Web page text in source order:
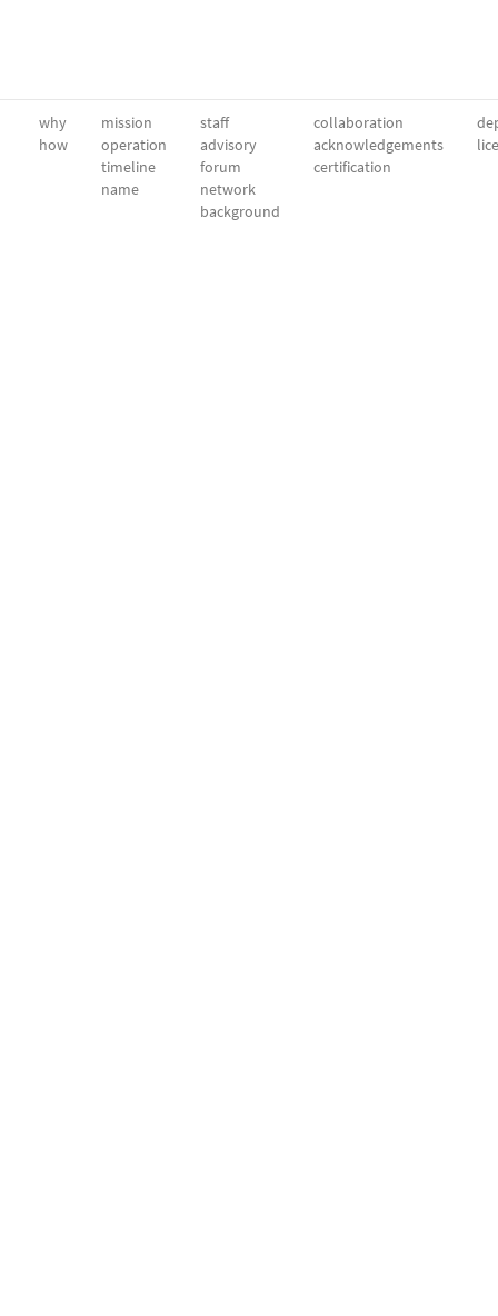
why
how
mission
operation
timeline
name
staff
advisory
forum
network
background
collaboration
acknowledgements
certification